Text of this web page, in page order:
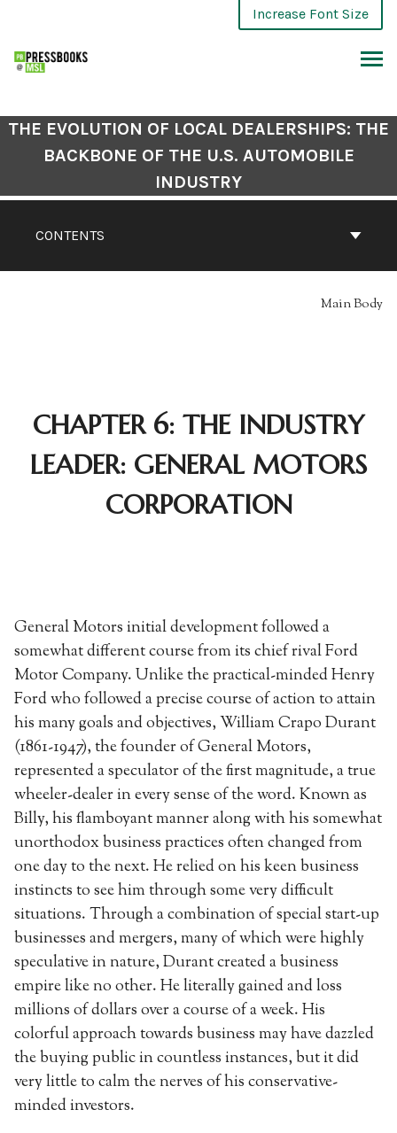
content
Increase Font Size
CONTENTS
THE EVOLUTION OF LOCAL DEALERSHIPS: THE
BACKBONE OF THE U.S. AUTOMOBILE
INDUSTRY
Main Body
CHAPTER 6: THE INDUSTRY
LEADER: GENERAL MOTORS
CORPORATION
General Motors initial development followed a
somewhat different course from its chief rival Ford
Motor Company. Unlike the practical-minded Henry
Ford who followed a precise course of action to attain
his many goals and objectives, William Crapo Durant
(1861-1947), the founder of General Motors,
represented a speculator of the first magnitude, a true
wheeler-dealer in every sense of the word. Known as
Billy, his flamboyant manner along with his somewhat
unorthodox business practices often changed from
one day to the next. He relied on his keen business
instincts to see him through some very difficult
situations. Through a combination of special start-up
businesses and mergers, many of which were highly
speculative in nature, Durant created a business
empire like no other. He literally gained and loss
millions of dollars over a course of a week. His
colorful approach towards business may have dazzled
the buying public in countless instances, but it did
very little to calm the nerves of his conservative-
minded investors.